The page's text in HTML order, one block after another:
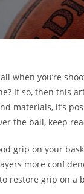
when you’re
If so, then this
materials, it’s
the ball, keep
grip on your
more
restore grip on a